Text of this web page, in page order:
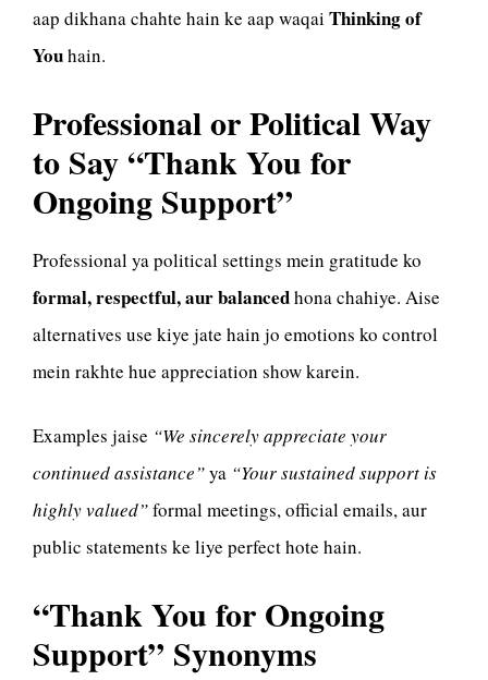
aap dikhana chahte hain ke aap waqai Thinking of
Youhain.
Professional or Political Way
to Say “Thank You for
Ongoing Support”
Professional ya political settings mein gratitude ko
formal, respectful, aur balancedhona chahiye. Aise
alternatives use kiye jate hain jo emotions ko control
mein rakhte hue appreciation show karein.
Examples jaise “We sincerely appreciate your
continued assistance”ya “Your sustained support is
highly valued”formal meetings, official emails, aur
public statements ke liye perfect hote hain.
“Thank You for Ongoing
Support” Synonyms